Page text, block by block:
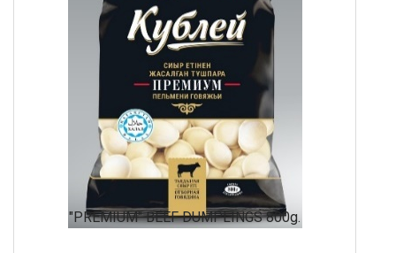
"PREMIUM" BEEF DUMPLINGS 800g.